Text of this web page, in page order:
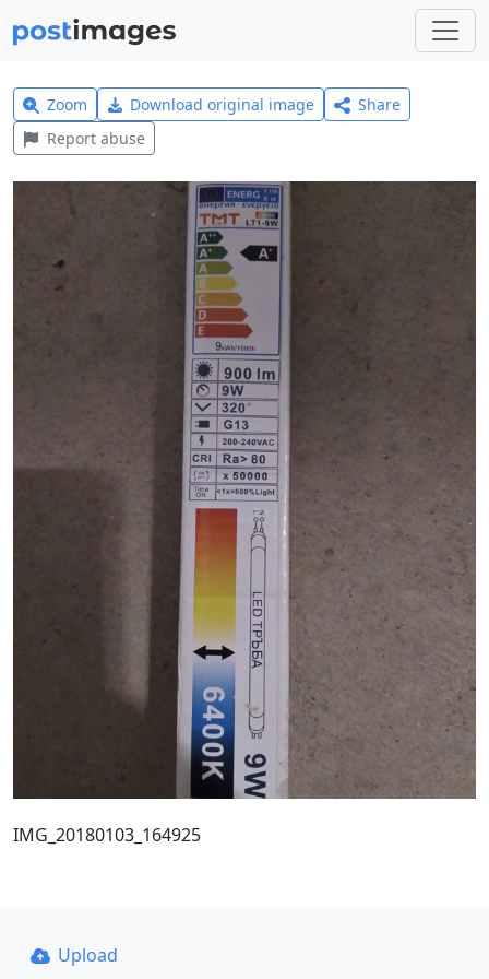
Zoom Download original image
Share
Report abuse
IMG_20180103_164925
Upload